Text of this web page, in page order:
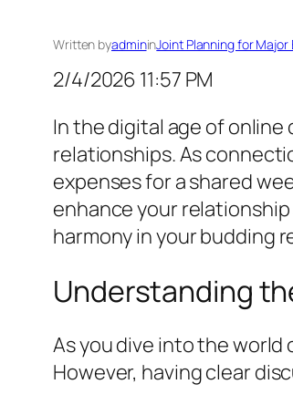
Written byadmininJoint Planning for
2/4/2026 11:57 PM
In the digital age of
relationships. As
expenses for a shared
enhance your
harmony in your budding
Understanding
As you dive into the
However, having clear